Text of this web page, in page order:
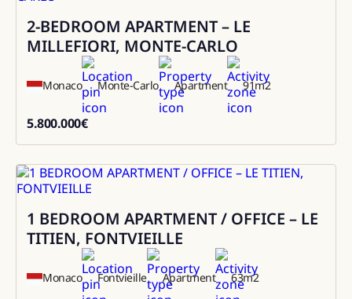
Sale
2-BEDROOM APARTMENT – LE
MILLEFIORI, MONTE-CARLO
Monaco Monte-Carlo Apartment 91m2
5.800.000€
Sale
1 BEDROOM APARTMENT / OFFICE – LE
TITIEN, FONTVIEILLE
Monaco Fontvieille Apartment 63m2